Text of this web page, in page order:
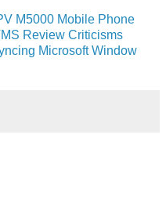
M5000 Mobile Phone
Review Criticisms
Microsoft Window